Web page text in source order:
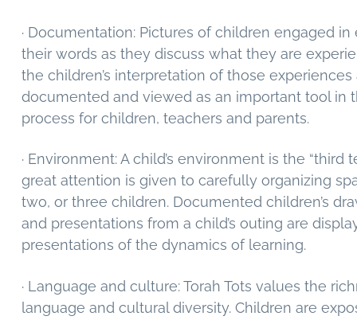
· Documentation: Pictures of children engaged in
their words as they discuss what they are
the children’s interpretation of those experiences
documented and viewed as an important tool in
process for children, teachers and parents.
· Environment: A child’s environment is the “third
great attention is given to carefully organizing
two, or three children. Documented children’s
and presentations from a child’s outing are
presentations of the dynamics of learning.
· Language and culture: Torah Tots values the
language and cultural diversity. Children are